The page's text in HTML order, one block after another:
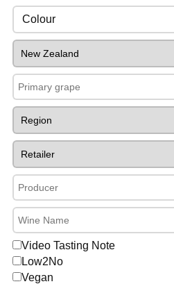
Colour
Video Tasting Note
Low2No
Vegan